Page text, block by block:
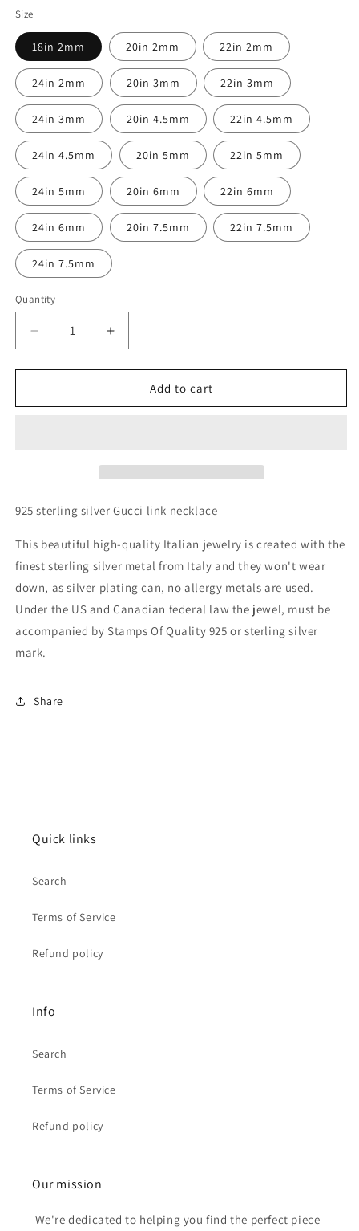
Size
18in 2mm 20in 2mm 22in 2mm
24in 2mm 20in 3mm 22in 3mm
24in 3mm 20in 4.5mm 22in 4.5mm
24in 4.5mm 20in 5mm 22in 5mm
24in 5mm 20in 6mm 22in 6mm
24in 6mm 20in 7.5mm 22in 7.5mm
24in 7.5mm
Quantity
Decrease
quantity
for
Silver
Increase
quantity
for
Sterling
Silver
Add to cart
925 sterling silver Gucci link necklace
This beautiful high-quality Italian jewelry is created with the
finest sterling silver metal from Italy and they won't wear
down, as silver plating can, no allergy metals are used.
Under the US and Canadian federal law the jewel, must be
accompanied by Stamps Of Quality 925 or sterling silver
mark.
Share
Quick links
Search
Terms of Service
Refund policy
Info
Search
Terms of Service
Refund policy
Our mission
We're dedicated to helping you find the perfect piece